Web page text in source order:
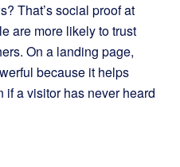
That’s social proof at
are more likely to trust
On a landing page,
because it helps
if a visitor has never heard